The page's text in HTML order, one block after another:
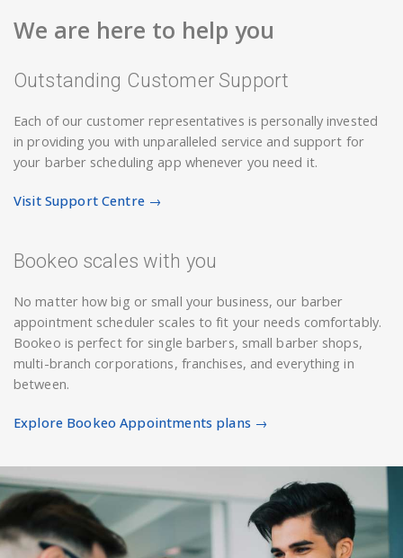
We are here to help you
Outstanding Customer Support
Each of our customer representatives is personally invested
in providing you with unparalleled service and support for
your barber scheduling app whenever you need it.
Visit Support Centre →
Bookeo scales with you
No matter how big or small your business, our barber
appointment scheduler scales to fit your needs comfortably.
Bookeo is perfect for single barbers, small barber shops,
multi-branch corporations, franchises, and everything in
between.
Explore Bookeo Appointments plans →